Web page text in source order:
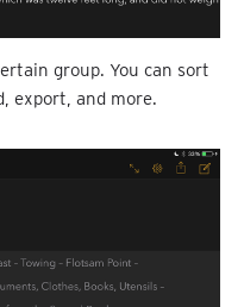
group. You can sort
export, and more.